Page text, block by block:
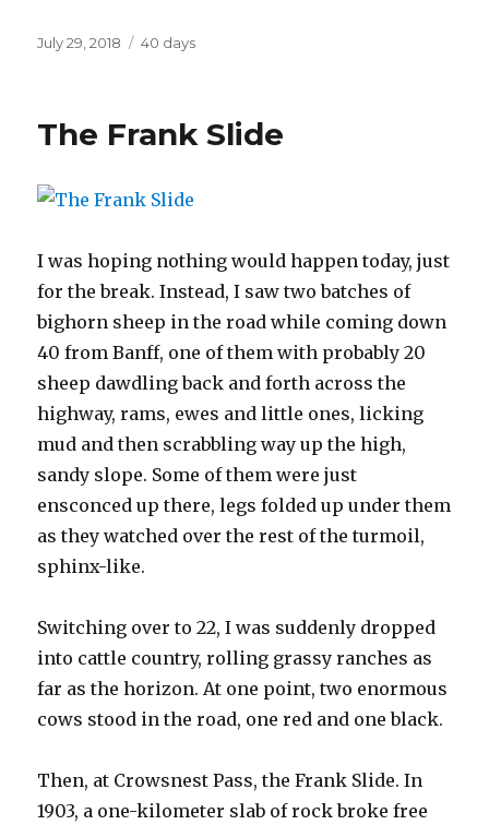
Posted
July 29, 2018 Categories
40 days
The Frank Slide
I was hoping nothing would happen today, just
for the break. Instead, I saw two batches of
bighorn sheep in the road while coming down
40 from Banff, one of them with probably 20
sheep dawdling back and forth across the
highway, rams, ewes and little ones, licking
mud and then scrabbling way up the high,
sandy slope. Some of them were just
ensconced up there, legs folded up under them
as they watched over the rest of the turmoil,
sphinx-like.
Switching over to 22, I was suddenly dropped
into cattle country, rolling grassy ranches as
far as the horizon. At one point, two enormous
cows stood in the road, one red and one black.
Then, at Crowsnest Pass, the Frank Slide. In
1903, a one-kilometer slab of rock broke free